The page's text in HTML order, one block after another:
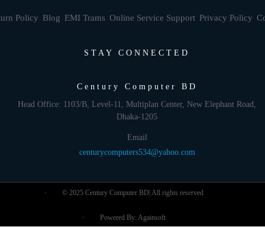
Policy Blog EMI Trams Online Service Support Privacy Policy
STAY CONNECTED
Century Computer BD
Head Office: 1103/B, Level-11, Multiplan Center, New Elephant Road,
Dhaka-1205
Email
centurycomputers534@yahoo.com
© 2025 Century Computer BD| All rights reserved
Powered By: Againsoft